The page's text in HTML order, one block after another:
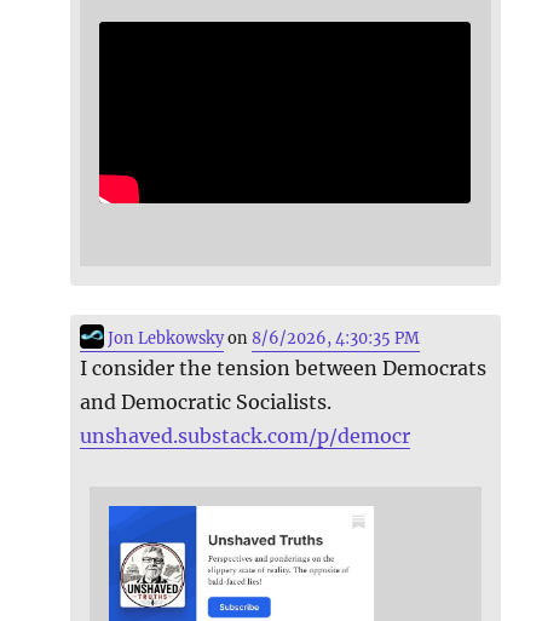
Jon Lebkowskyon8/6/2026, 4:30:35 PM
I consider the tension between Democrats
and Democratic Socialists.
unshaved.substack.com/p/democr